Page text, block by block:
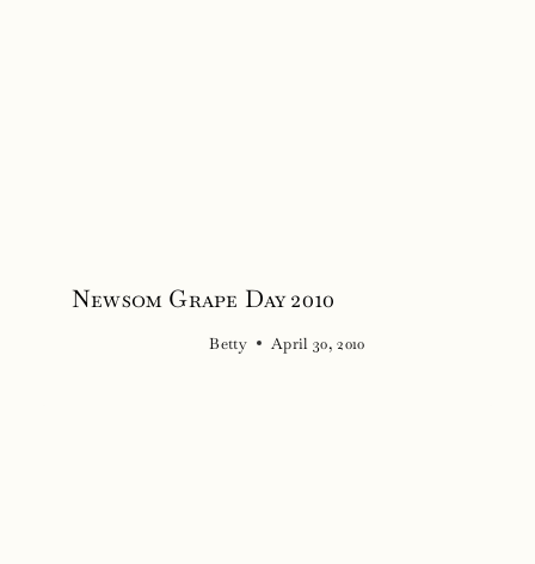
Newsom Grape Day 2010
Betty April 30, 2010